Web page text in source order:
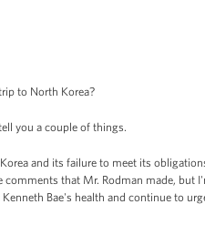
to North Korea?
you a couple of things.
and its failure to meet its
that Mr. Rodman made,
Bae's health and continue to